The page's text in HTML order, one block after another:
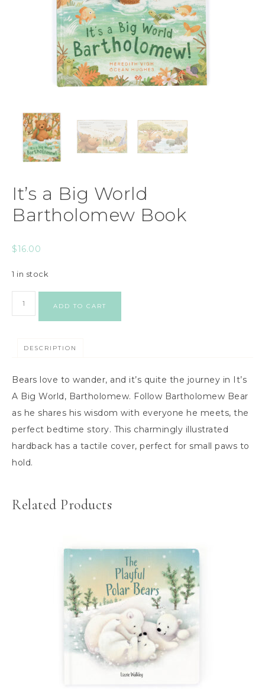
It’s a Big World
Bartholomew Book
$16.00
1 in stock
ADD TO CART
DESCRIPTION
Bears love to wander, and it’s quite the journey in It’s
A Big World, Bartholomew. Follow Bartholomew Bear
as he shares his wisdom with everyone he meets, the
perfect bedtime story. This charmingly illustrated
hardback has a tactile cover, perfect for small paws to
hold.
Related Products